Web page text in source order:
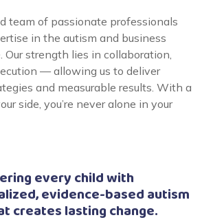
team of passionate professionals
in the autism and business
Our strength lies in collaboration,
— allowing us to deliver
and measurable results. With a
side, you’re never alone in your
every child with
evidence-based autism
creates lasting change.